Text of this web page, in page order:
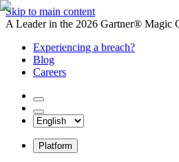
Skip to main content
A Leader in the 2026 Gartner® Magic
Experiencing a breach?
Blog
Careers
Platform